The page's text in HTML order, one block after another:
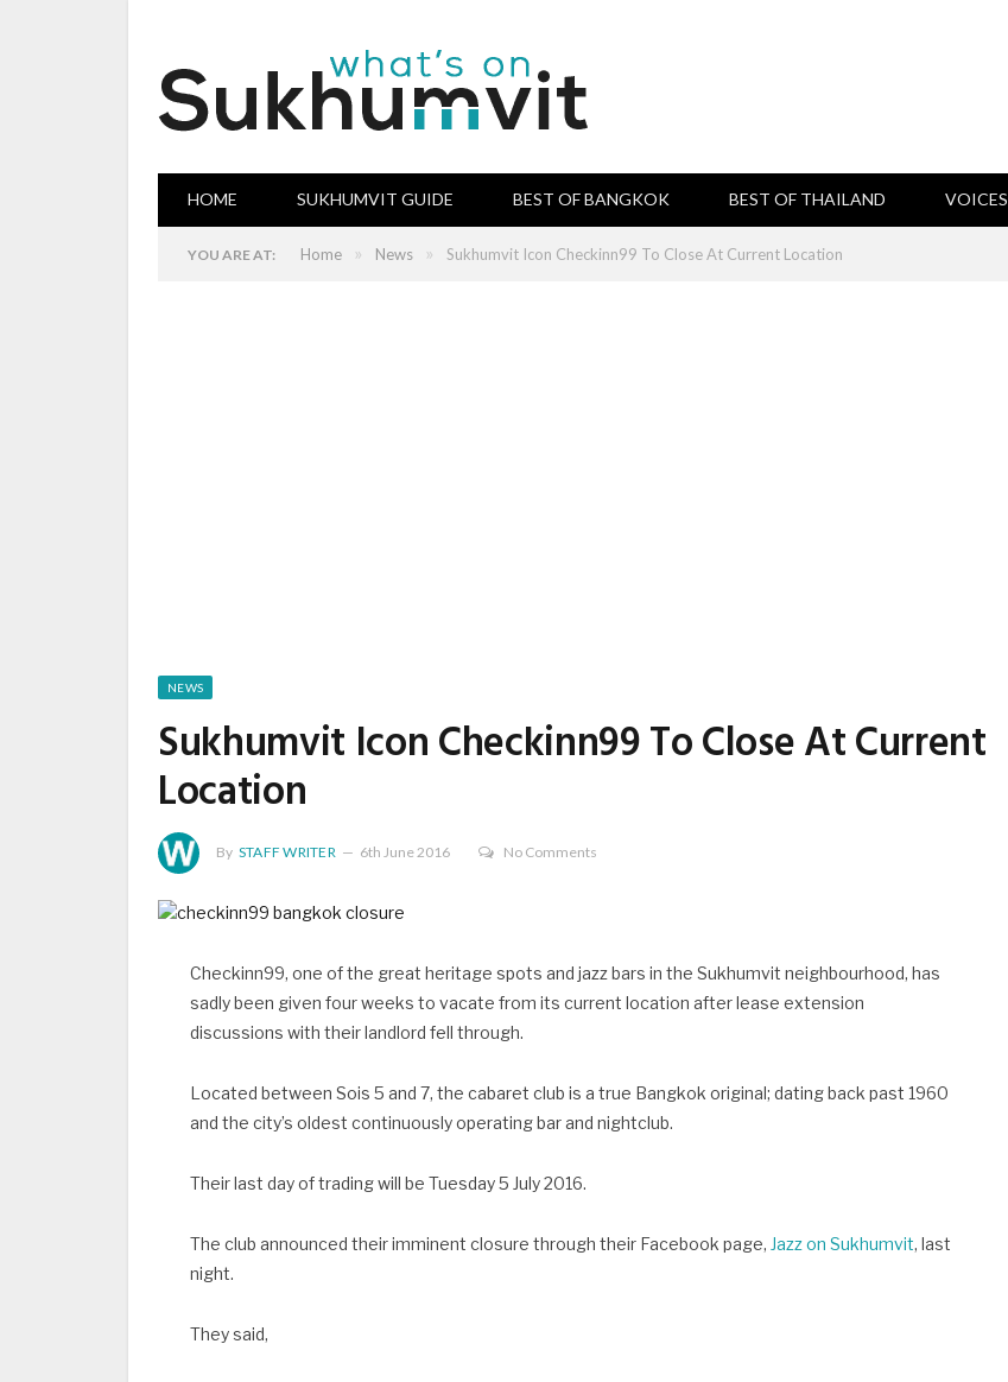
HOME SUKHUMVIT GUIDE BEST OF BANGKOK BEST OF THAILAND VOICES
YOU ARE AT: Home » News » Sukhumvit Icon Checkinn99 To Close At Current Location
NEWS
Sukhumvit Icon Checkinn99 To Close At Current
Location
By STAFF WRITER 6th June 2016 No Comments
Checkinn99, one of the great heritage spots and jazz bars in the Sukhumvit neighbourhood, has
sadly been given four weeks to vacate from its current location after lease extension
discussions with their landlord fell through.
Located between Sois 5 and 7, the cabaret club is a true Bangkok original; dating back past 1960
and the city’s oldest continuously operating bar and nightclub.
Their last day of trading will be Tuesday 5 July 2016.
The club announced their imminent closure through their Facebook page, Jazz on Sukhumvit, last
night.
They said,